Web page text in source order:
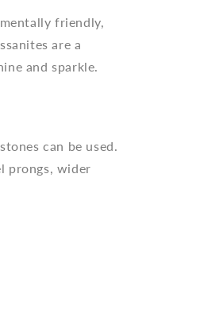
friendly,
are a
and sparkle.
can be used.
prongs, wider